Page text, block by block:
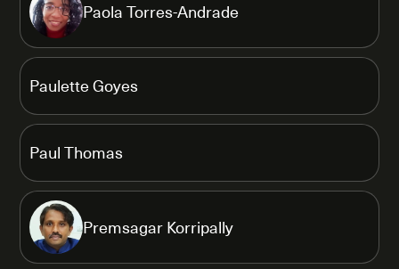
Paola Torres-Andrade
Paulette Goyes
Paul Thomas
Premsagar Korripally